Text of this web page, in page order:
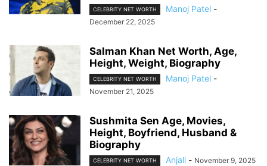
CELEBRITY NET WORTH Manoj Patel -
December 22, 2025
Salman Khan Net Worth, Age,
Height, Weight, Biography
CELEBRITY NET WORTH Manoj Patel -
November 21, 2025
Sushmita Sen Age, Movies,
Height, Boyfriend, Husband &
Biography
CELEBRITY NET WORTH Anjali - November 9, 2025